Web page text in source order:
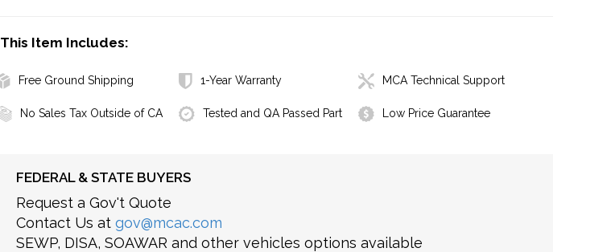
This Item Includes:
Free Ground Shipping 1-Year Warranty MCA Technical Support
No Sales Tax Outside of CA Tested and QA Passed Part Low Price Guarantee
FEDERAL & STATE BUYERS
Request a Gov't Quote
Contact Us at gov@mcac.com
SEWP, DISA, SOAWAR and other vehicles options available